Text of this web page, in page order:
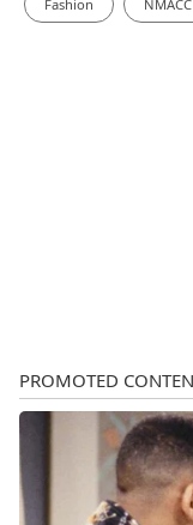
Fashion NMACC